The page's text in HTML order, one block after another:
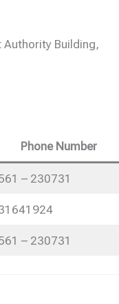
Authority Building,
Phone Number
– 230731
– 230731